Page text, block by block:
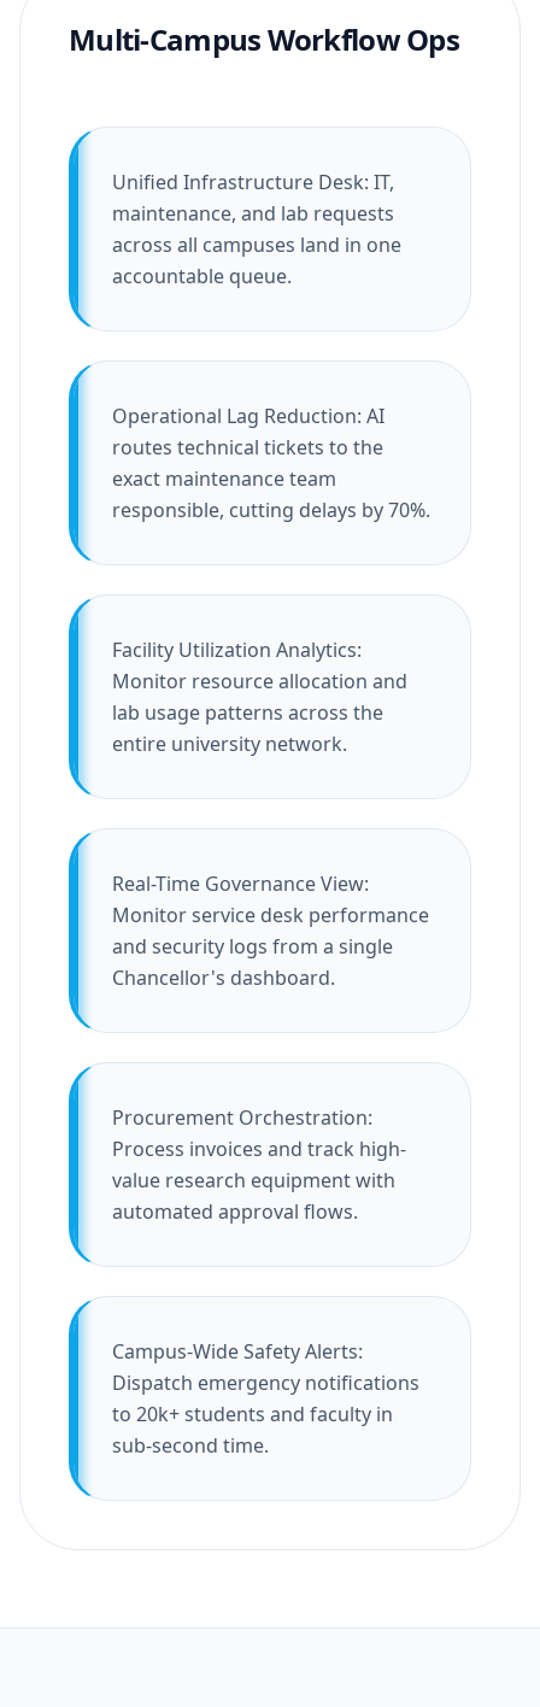
Multi-Campus Workflow Ops
Unified Infrastructure Desk: IT,
maintenance, and lab requests
across all campuses land in one
accountable queue.
Operational Lag Reduction: AI
routes technical tickets to the
exact maintenance team
responsible, cutting delays by 70%.
Facility Utilization Analytics:
Monitor resource allocation and
lab usage patterns across the
entire university network.
Real-Time Governance View:
Monitor service desk performance
and security logs from a single
Chancellor's dashboard.
Procurement Orchestration:
Process invoices and track high-
value research equipment with
automated approval flows.
Campus-Wide Safety Alerts:
Dispatch emergency notifications
to 20k+ students and faculty in
sub-second time.